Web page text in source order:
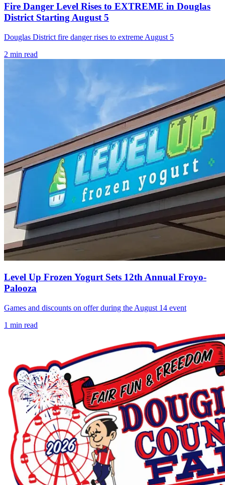
Fire Danger Level Rises to EXTREME in Douglas
District Starting August 5
Douglas District fire danger rises to extreme August 5
2 min read
Level Up Frozen Yogurt Sets 12th Annual Froyo-
Palooza
Games and discounts on offer during the August 14 event
1 min read